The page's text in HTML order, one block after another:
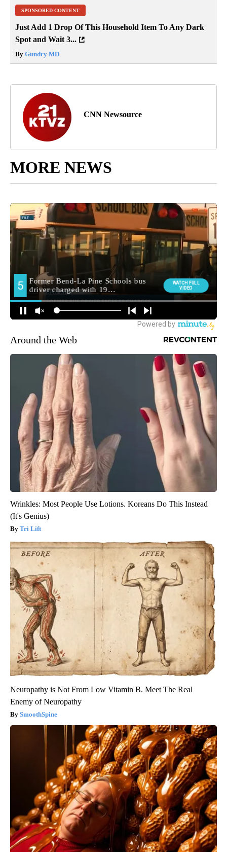
SPONSORED CONTENT
Just Add 1 Drop Of This Household Item To Any Dark
Spot and Wait 3...
By Gundry MD
CNN Newsource
MORE NEWS
Around the Web
Wrinkles: Most People Use Lotions. Koreans Do This Instead
(It's Genius)
Tri Lift
Neuropathy is Not From Low Vitamin B. Meet The Real
Enemy of Neuropathy
SmoothSpine